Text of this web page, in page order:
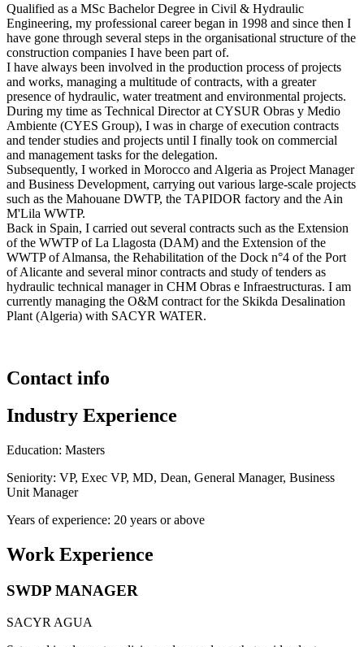
Qualified as a MSc Bachelor Degree in Civil & Hydraulic
Engineering, my professional career began in 1998 and since then I
have gone through several steps in the organisational structure of the
construction companies I have been part of.
I have always been involved in the production process of projects
and works, managing a multitude of contracts, with a greater
presence of hydraulic, water treatment and environmental projects.
During my time as Technical Director at CYSUR Obras y Medio
Ambiente (CYES Group), I was in charge of execution contracts
and tender studies and projects until I finally took on commercial
and management tasks for the delegation.
Subsequently, I worked in Morocco and Algeria as Project Manager
and Business Development, carrying out various large-scale projects
such as the Mahouane DWTP, the TAPIDOR factory and the Ain
M'Lila WWTP.
Back in Spain, I carried out several contracts such as the Extension
of the WWTP of La Llagosta (DAM) and the Extension of the
WWTP of Almansa, the Rehabilitation of the Dock n°4 of the Port
of Alicante and several minor contracts and study of tenders as
hydraulic technical manager in CHM Obras e Infraestructuras. I am
currently managing the O&M contract for the Skikda Desalination
Plant (Algeria) with SACYR WATER.
Contact info
Industry Experience
Education: Masters
Seniority: VP, Exec VP, MD, Dean, General Manager, Business
Unit Manager
Years of experience: 20 years or above
Work Experience
SWDP MANAGER
SACYR AGUA